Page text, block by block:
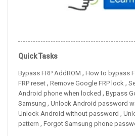
Quick Tasks
Bypass FRP AddROM , How to bypass
FRP reset , Remove Google FRP lock ,
Android phone when locked , Bypass
Samsung , Unlock Android password
Unlock Android without password ,
pattern , Forgot Samsung phone